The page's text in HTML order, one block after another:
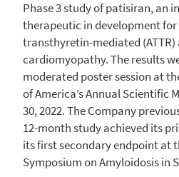
Phase 3 study of patisiran, an
therapeutic in development
transthyretin-mediated
cardiomyopathy. The results
moderated poster session at
of America’s Annual Scientific
30, 2022. The Company
12-month study achieved its
its first secondary endpoint at
Symposium on Amyloidosis in